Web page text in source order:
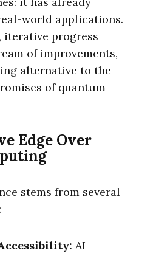
world applications.
iterative progress
of improvements,
alternative to the
of quantum
Edge Over
stems from several
AI